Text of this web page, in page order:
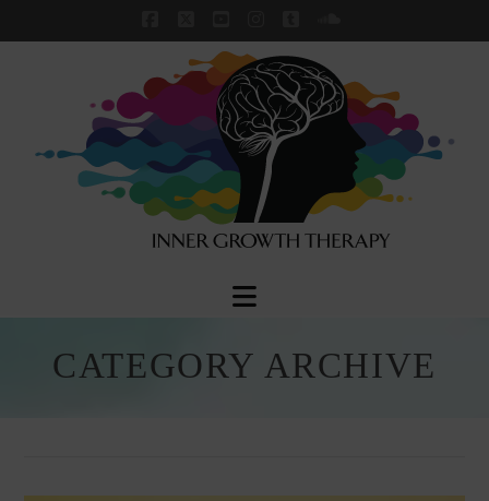
Facebook
X YouTubeInstagram
TumblrSoundCloud
Navigation
CATEGORY ARCHIVE